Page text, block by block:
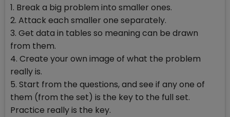
1. Break a big problem into smaller ones.
2. Attack each smaller one separately.
3. Get data in tables so meaning can be drawn
from them.
4. Create your own image of what the problem
really is.
5. Start from the questions, and see if any one of
them (from the set) is the key to the full set.
Practice really is the key.